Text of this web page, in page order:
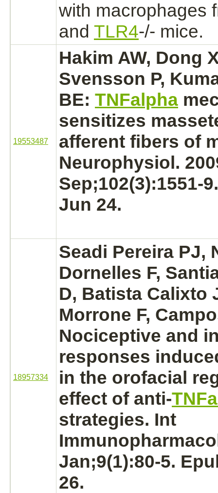
with macrophages
and TLR4-/- mice.
19553487
Hakim AW, Dong
Svensson P,
BE: TNFalpha
sensitizes
afferent fibers of
Neurophysiol.
Sep;102(3):1551-
Jun 24.
18957334
Seadi Pereira PJ,
Dornelles F,
D, Batista Calixto
Morrone F,
Nociceptive and
responses
in the orofacial
effect of anti-
strategies. Int
Jan;9(1):80-5.
26.